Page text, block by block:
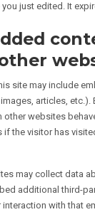
just edited. It
site may include
articles, etc.).
other websites
if the visitor has
may collect data
additional third-
interaction with that